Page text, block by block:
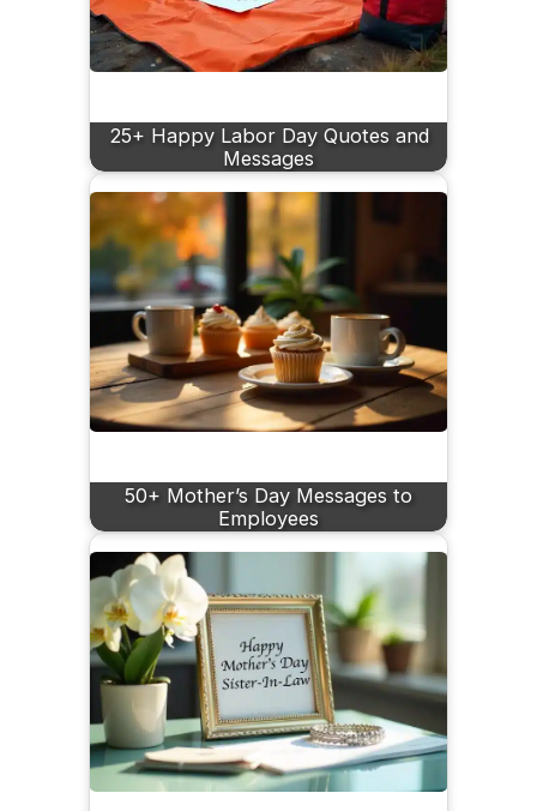
25+ Happy Labor Day Quotes and
Messages
50+ Mother’s Day Messages to
Employees